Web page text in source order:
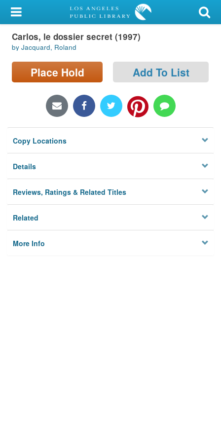
My Account
Library Card
Sign In
Locations/Hours (external
Privacy
Carlos, le dossier secret (1997)
by Jacquard, Roland
Place Hold Add To List
Copy Locations
Details
Reviews, Ratings & Related Titles
Related
More Info